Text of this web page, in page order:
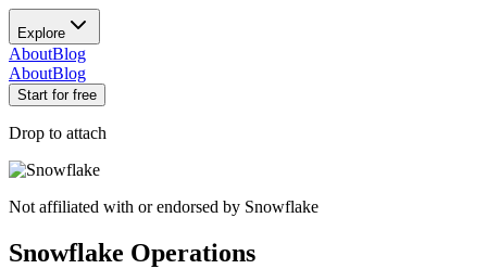
Explore
AboutBlog
AboutBlog
Start for free
Drop to attach
Not affiliated with or endorsed by Snowflake
Snowflake Operations